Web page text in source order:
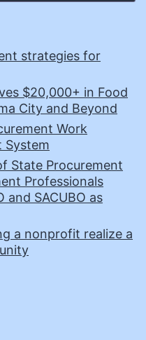
strategies for
$20,000+ in Food
City and Beyond
Work
System
State Procurement
Professionals
and SACUBO as
a nonprofit realize a